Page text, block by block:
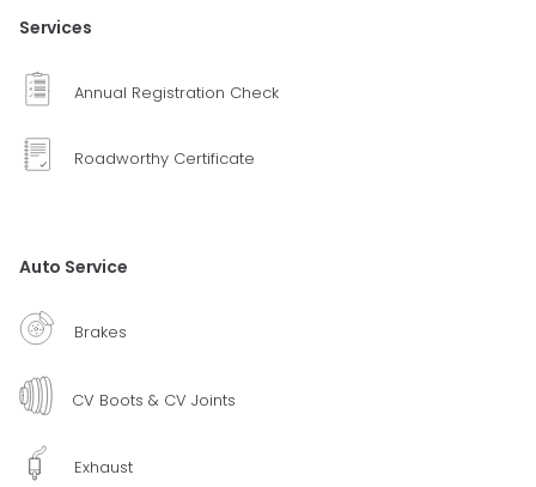
Services
Annual Registration Check
Roadworthy Certificate
Auto Service
Brakes
CV Boots & CV Joints
Exhaust